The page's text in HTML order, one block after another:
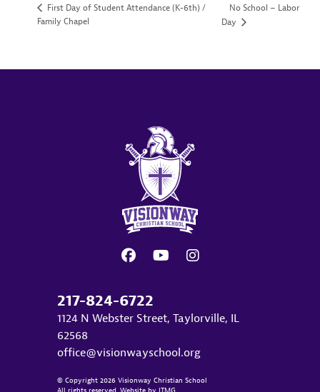
First Day of Student Attendance (K-6th) /
Family Chapel
No School – Labor
Day
217-824-6722
1124 N Webster Street, Taylorville, IL
62568
office@visionwayschool.org
© Copyright 2026 Visionway Christian School